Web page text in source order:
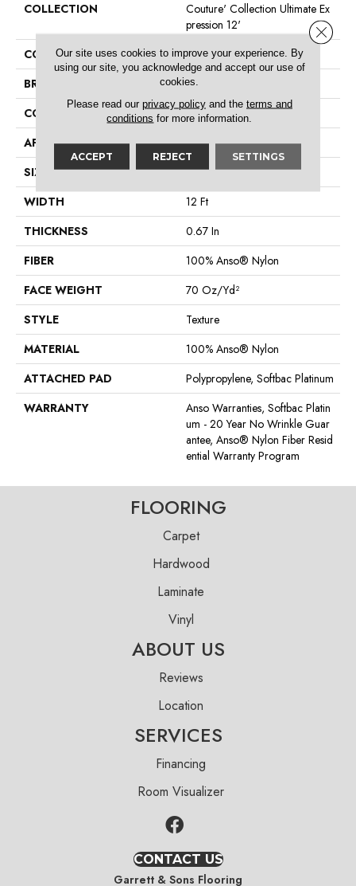
COLLECTION
Couture' Collection Ultimate Ex
Pression 12'
COLOR
Browns/Tans
BRAND
Shaw Floors
CONSTRUCTION
Texture
APPLICATION
Residential
SIZE
12 Ft
WIDTH
12 Ft
THICKNESS
0.67 In
FIBER
100% Anso® Nylon
FACE WEIGHT
70 Oz/yd²
STYLE
Texture
MATERIAL
100% Anso® Nylon
ATTACHED PAD
Polypropylene, Softbac Platinum
WARRANTY
Anso Warranties, Softbac Platin
Um - 20 Year No Wrinkle Guar
Antee, Anso® Nylon Fiber Resid
Ential Warranty Program
FLOORING
Carpet
Hardwood
Laminate
Vinyl
ABOUT US
Reviews
Location
SERVICES
Financing
Room Visualizer
CONTACT US
Garrett & Sons Flooring
Our site uses cookies to improve your experience. By
using our site, you acknowledge and accept our use of
cookies.
Please read our privacy policyand the terms and
conditions for more information.
ACCEPT REJECT SETTINGS
Close